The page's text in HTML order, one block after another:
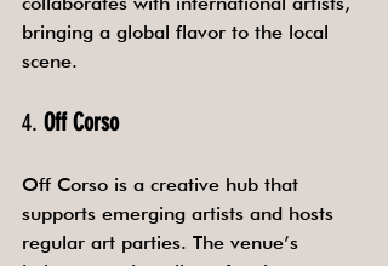
bringing a global flavor to the local
scene.
4. Off Corso
Off Corso is a creative hub that
supports emerging artists and hosts
regular art parties. The venue’s